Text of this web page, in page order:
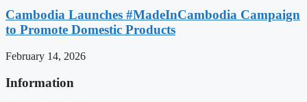
Cambodia Launches #MadeInCambodia Campaign
to Promote Domestic Products
February 14, 2026
Information